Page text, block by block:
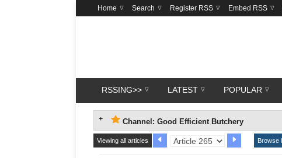
Home Search Register RSS Embed RSS
RSSING>> LATEST POPULAR
Channel: Good Efficient Butchery
Viewing all articles Browse